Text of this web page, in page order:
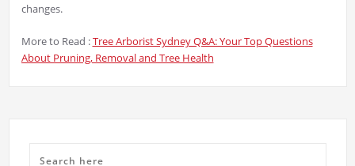
changes.
More to Read :Tree Arborist Sydney Q&A: Your Top Questions
About Pruning, Removal and Tree Health